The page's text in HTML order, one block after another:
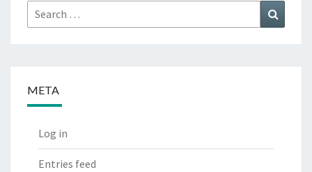
Search
for:
META
Log in
Entries feed